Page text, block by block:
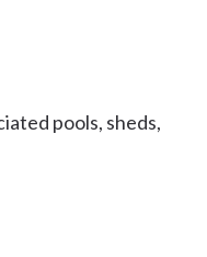
pools, sheds,